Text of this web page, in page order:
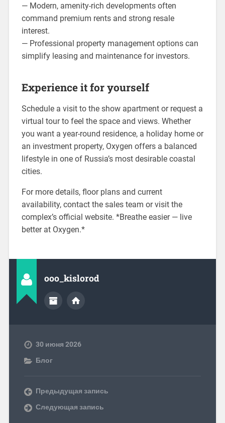
— Modern, amenity-rich developments often
command premium rents and strong resale
interest.
— Professional property management options can
simplify leasing and maintenance for investors.
Experience it for yourself
Schedule a visit to the show apartment or request a
virtual tour to feel the space and views. Whether
you want a year-round residence, a holiday home or
an investment property, Oxygen offers a balanced
lifestyle in one of Russia’s most desirable coastal
cities.
For more details, floor plans and current
availability, contact the sales team or visit the
complex’s official website. *Breathe easier — live
better at Oxygen.*
ooo_kislorod
30 июня 2026
Блог
Предыдущая запись
Следующая запись